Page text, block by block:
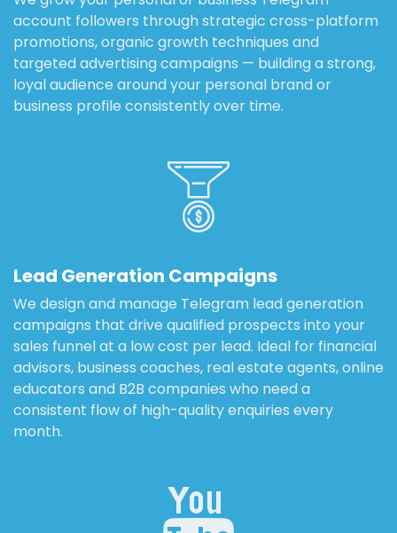
account followers through strategic cross-platform
promotions, organic growth techniques and
targeted advertising campaigns — building a strong,
loyal audience around your personal brand or
business profile consistently over time.
Lead Generation Campaigns
We design and manage Telegram lead generation
campaigns that drive qualified prospects into your
sales funnel at a low cost per lead. Ideal for financial
advisors, business coaches, real estate agents, online
educators and B2B companies who need a
consistent flow of high-quality enquiries every
month.